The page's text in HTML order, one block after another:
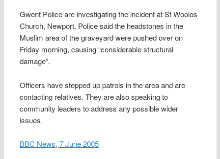
Gwent Police are investigating the incident at St Woolos
Church, Newport. Police said the headstones in the
Muslim area of the graveyard were pushed over on
Friday morning, causing “considerable structural
damage”.
Officers have stepped up patrols in the area and are
contacting relatives. They are also speaking to
community leaders to address any possible wider
issues.
BBC News, 7 June 2005